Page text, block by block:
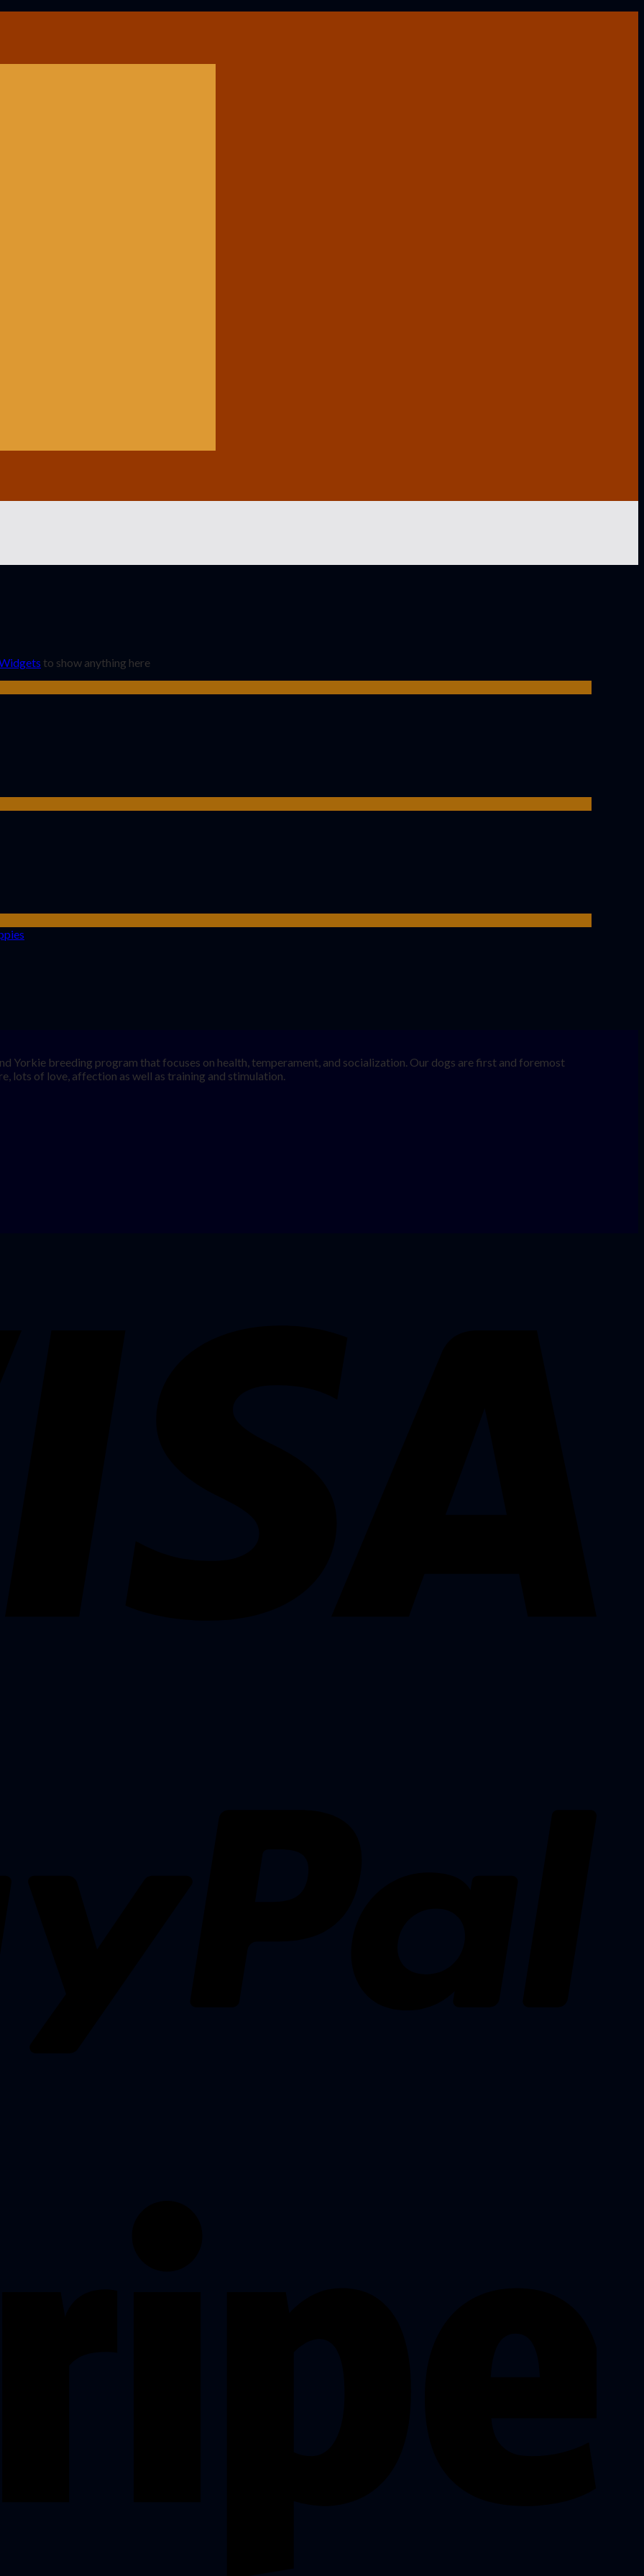
to show anything here
Yorkie breeding program that focuses on health, temperament, and socialization. Our dogs are first and foremost
lots of love, affection as well as training and stimulation.